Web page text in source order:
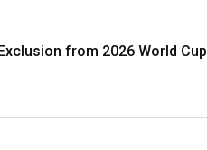
from 2026 World Cup